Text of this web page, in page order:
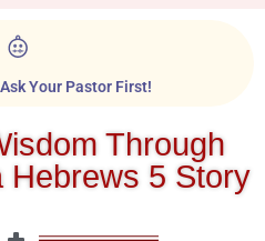
Your Pastor First!
Through
Hebrews 5 Story